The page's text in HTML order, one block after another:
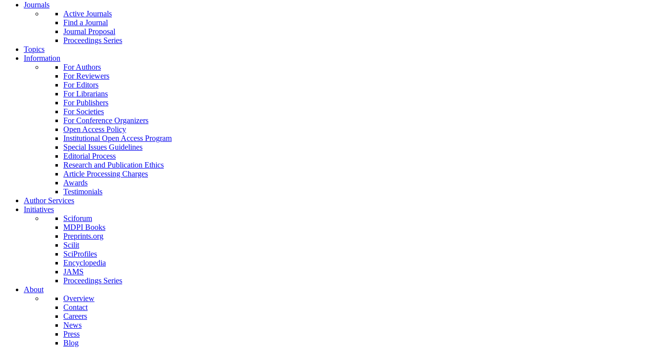
Journals
Active Journals
Find a Journal
Journal Proposal
Proceedings Series
Topics
Information
For Authors
For Reviewers
For Editors
For Librarians
For Publishers
For Societies
For Conference Organizers
Open Access Policy
Institutional Open Access Program
Special Issues Guidelines
Editorial Process
Research and Publication Ethics
Article Processing Charges
Awards
Testimonials
Author Services
Initiatives
Sciforum
MDPI Books
Preprints.org
Scilit
SciProfiles
Encyclopedia
JAMS
Proceedings Series
About
Overview
Contact
Careers
News
Press
Blog